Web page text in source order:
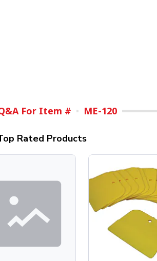
For Item # ME-120
Rated Products